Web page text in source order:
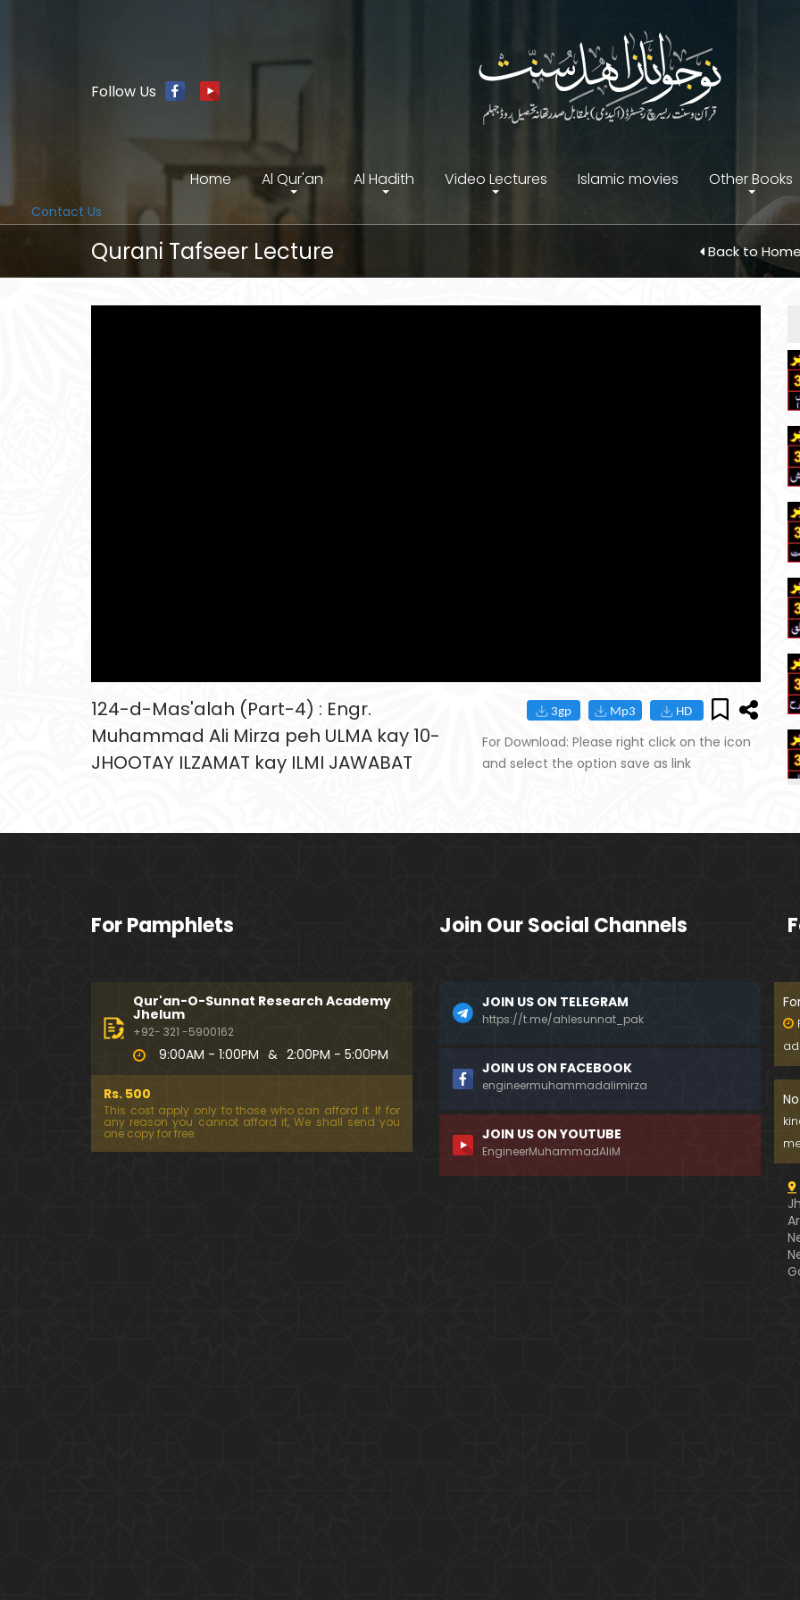
Follow Us
Home Al Qur'an Al Hadith Video Lectures Islamic movies Other Books
Contact Us
Qurani Tafseer Lecture Back to Home
124-d-Mas'alah (Part-4) : Engr.
Muhammad Ali Mirza peh ULMA kay 10-
JHOOTAY ILZAMAT kay ILMI JAWABAT
For Download: Please right click on the icon
and select the option save as link
For Pamphlets
Qur'an-O-Sunnat Research Academy
Jhelum
+92- 321 -5900162
9:00AM - 1:00PM & 2:00PM - 5:00PM
Rs. 500
This cost apply only to those who can afford it. If for
any reason you cannot afford it, We shall send you
one copy for free.
Join Our Social Channels
JOIN US ON TELEGRAM
https://t.me/ahlesunnat_pak
JOIN US ON FACEBOOK
engineermuhammadalimirza
JOIN US ON YOUTUBE
EngineerMuhammadAliM